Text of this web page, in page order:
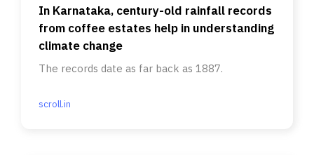
In Karnataka, century-old rainfall records
from coffee estates help in understanding
climate change
The records date as far back as 1887.
scroll.in